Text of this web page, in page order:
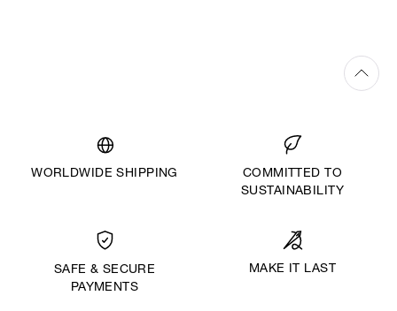
WORLDWIDE SHIPPING
COMMITTED TO
SUSTAINABILITY
SAFE & SECURE
PAYMENTS
MAKE IT LAST